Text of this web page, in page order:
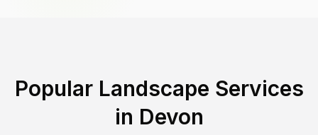
Popular Landscape Services
in Devon